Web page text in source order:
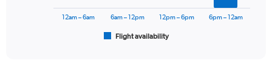
Flight availability
12am – 6am 6am – 12pm 12pm – 6pm 6pm – 12am